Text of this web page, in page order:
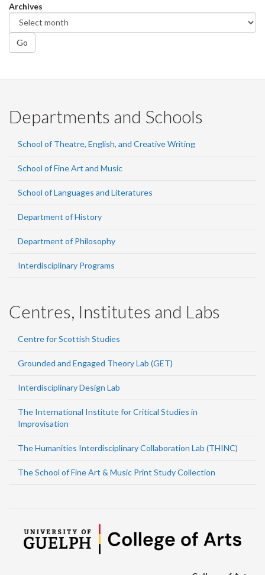
Archives
Go
Departments and Schools
School of Theatre, English, and Creative Writing
School of Fine Art and Music
School of Languages and Literatures
Department of History
Department of Philosophy
Interdisciplinary Programs
Centres, Institutes and Labs
Centre for Scottish Studies
Grounded and Engaged Theory Lab (GET)
Interdisciplinary Design Lab
The International Institute for Critical Studies in
Improvisation
The Humanities Interdisciplinary Collaboration Lab (THINC)
The School of Fine Art & Music Print Study Collection